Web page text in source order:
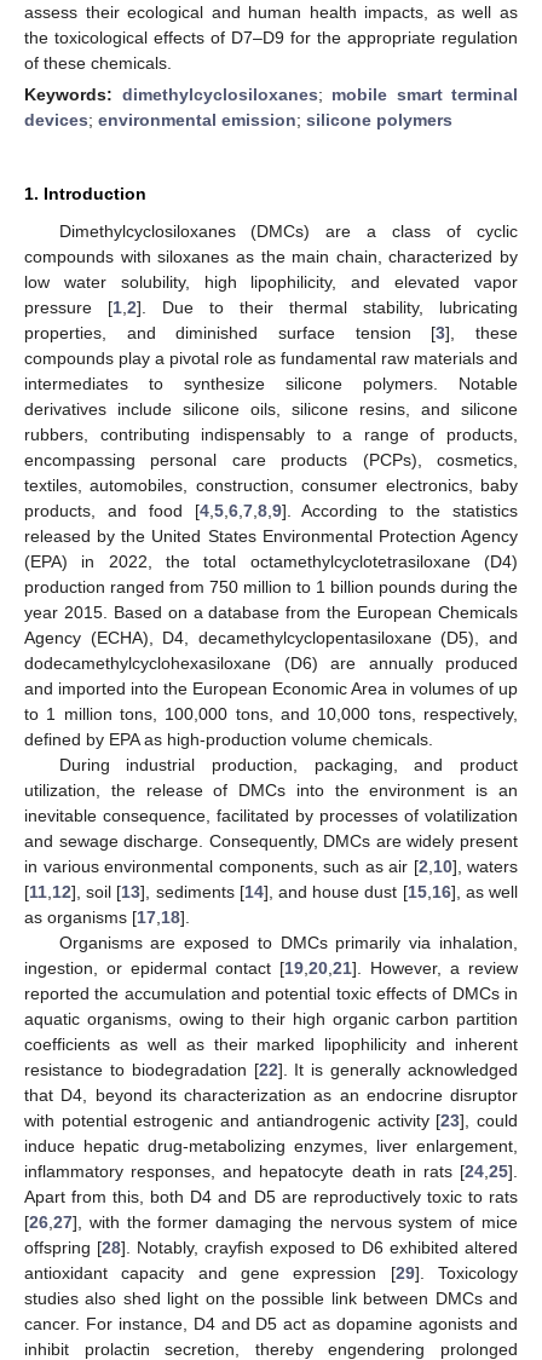
assess their ecological and human health impacts, as well as
the toxicological effects of D7–D9 for the appropriate regulation
of these chemicals.
Keywords: dimethylcyclosiloxanes; mobile smart terminal
devices; environmental emission; silicone polymers
1. Introduction
Dimethylcyclosiloxanes (DMCs) are a class of cyclic
compounds with siloxanes as the main chain, characterized by
low water solubility, high lipophilicity, and elevated vapor
pressure [1 2]. Due to their thermal stability, lubricating
properties, and diminished surface tension [3], these
compounds play a pivotal role as fundamental raw materials and
intermediates to synthesize silicone polymers. Notable
derivatives include silicone oils, silicone resins, and silicone
rubbers, contributing indispensably to a range of products,
encompassing personal care products (PCPs), cosmetics,
textiles, automobiles, construction, consumer electronics, baby
products, and food [4, 5, 6, 7, 8, 9]. According to the statistics
released by the United States Environmental Protection Agency
(EPA) in 2022, the total octamethylcyclotetrasiloxane (D4)
production ranged from 750 million to 1 billion pounds during the
year 2015. Based on a database from the European Chemicals
Agency (ECHA), D4, decamethylcyclopentasiloxane (D5), and
dodecamethylcyclohexasiloxane (D6) are annually produced
and imported into the European Economic Area in volumes of up
to 1 million tons, 100,000 tons, and 10,000 tons, respectively,
defined by EPA as high-production volume chemicals.
During industrial production, packaging, and product
utilization, the release of DMCs into the environment is an
inevitable consequence, facilitated by processes of volatilization
and sewage discharge. Consequently, DMCs are widely present
in various environmental components, such as air [2 10], waters
[11 12], soil [13], sediments [14], and house dust [15, 16], as well
as organisms [17 18].
Organisms are exposed to DMCs primarily via inhalation,
ingestion, or epidermal contact [19 20 21]. However, a review
reported the accumulation and potential toxic effects of DMCs in
aquatic organisms, owing to their high organic carbon partition
coefficients as well as their marked lipophilicity and inherent
resistance to biodegradation [22]. It is generally acknowledged
that D4, beyond its characterization as an endocrine disruptor
with potential estrogenic and antiandrogenic activity [23], could
induce hepatic drug-metabolizing enzymes, liver enlargement,
inflammatory responses, and hepatocyte death in rats [24 25].
Apart from this, both D4 and D5 are reproductively toxic to rats
[26 27], with the former damaging the nervous system of mice
offspring [28]. Notably, crayfish exposed to D6 exhibited altered
antioxidant capacity and gene expression [29]. Toxicology
studies also shed light on the possible link between DMCs and
cancer. For instance, D4 and D5 act as dopamine agonists and
inhibit prolactin secretion, thereby engendering prolonged